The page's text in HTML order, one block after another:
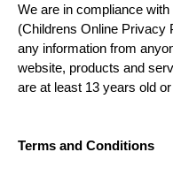
We are in compliance
(Childrens Online Privacy
any information from
website, products and
are at least 13 years old or
Terms and Conditions